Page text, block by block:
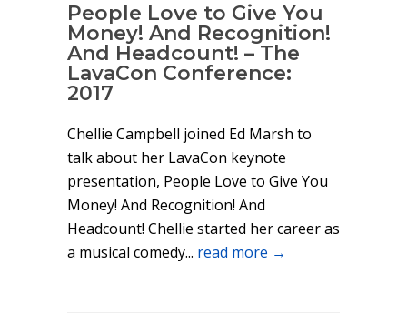
People Love to Give You
Money! And Recognition!
And Headcount! – The
LavaCon Conference:
2017
Chellie Campbell joined Ed Marsh to
talk about her LavaCon keynote
presentation, People Love to Give You
Money! And Recognition! And
Headcount! Chellie started her career as
a musical comedy... read more →